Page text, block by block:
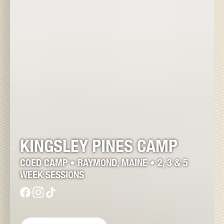
KINGSLEY PINES CAMP
COED CAMP • RAYMOND, MAINE • 2, 3 & 5
WEEK SESSIONS